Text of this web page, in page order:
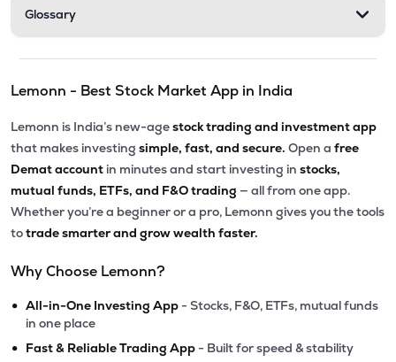
Glossary
Lemonn - Best Stock Market App in India
Lemonn is India’s new-agestock trading and investment app
that makes investing simple, fast, and secure. Open a free
Demat account in minutes and start investing in stocks,
mutual funds, ETFs, and F&O trading — all from one app.
Whether you’re a beginner or a pro, Lemonn gives you the tools
totrade smarter and grow wealth faster.
Why Choose Lemonn?
• All-in-One Investing App - Stocks, F&O, ETFs, mutual funds
in one place
• Fast & Reliable Trading App - Built for speed & stability